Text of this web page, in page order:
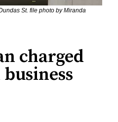
St. file photo by Miranda
charged